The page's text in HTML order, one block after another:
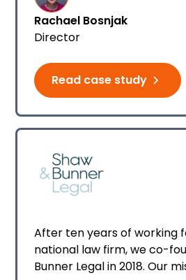
also guides businesses who
offering sponsorship or work
Rachael Bosnjak
Director
Read case study
After ten years of working
national law firm, we co-
Bunner Legal in 2018. Our